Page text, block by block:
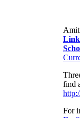
Amit
find
For